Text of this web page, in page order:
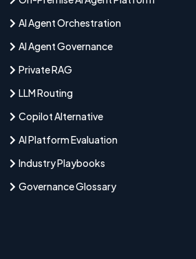
AI Agent Orchestration
AI Agent Governance
Private RAG
LLM Routing
Copilot Alternative
AI Platform Evaluation
Industry Playbooks
Governance Glossary